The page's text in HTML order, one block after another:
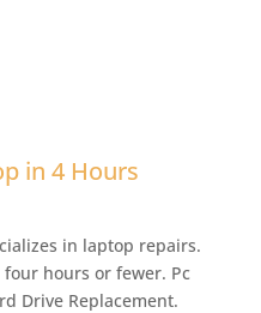
in 4 Hours
in laptop repairs.
hours or fewer. Pc
Drive Replacement.